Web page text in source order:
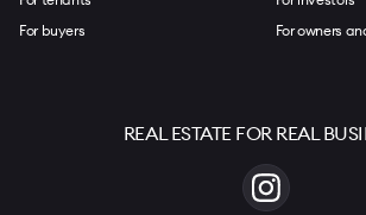
For buyers
For owners
REAL ESTATE FOR REAL